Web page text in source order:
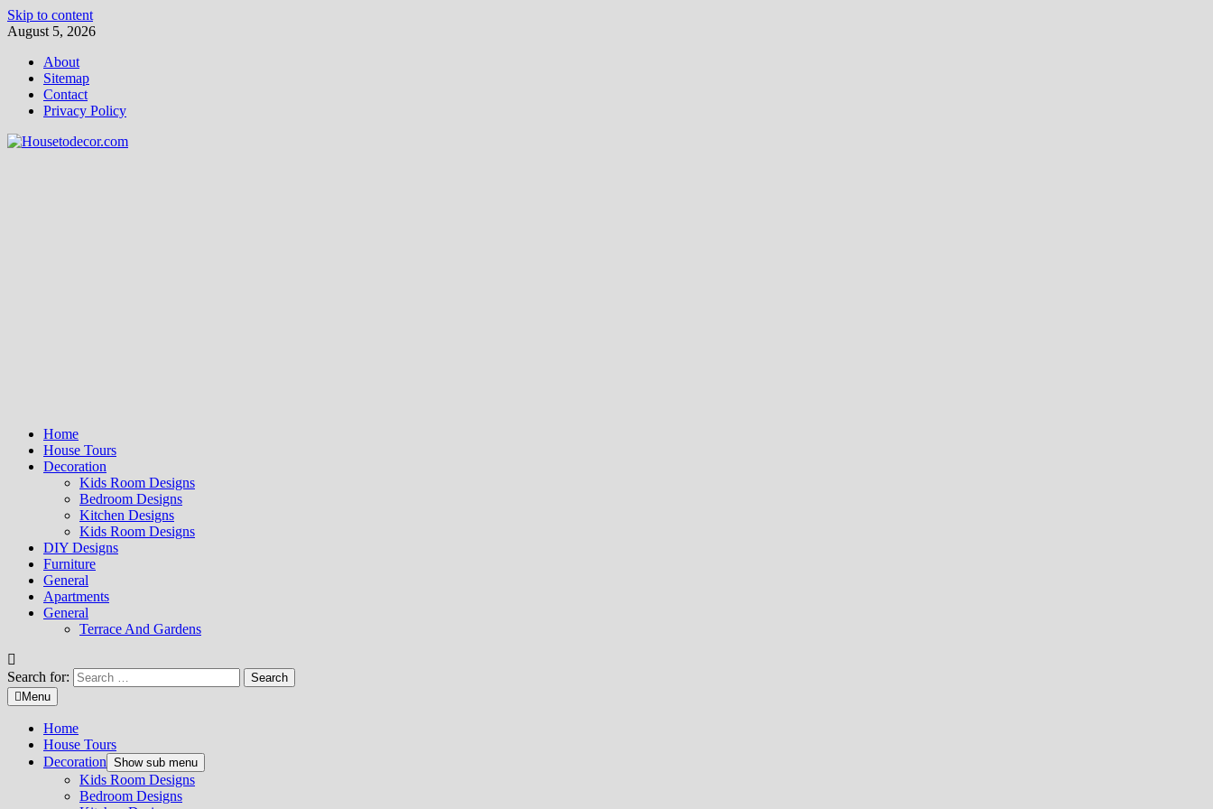
Skip to content
August 5, 2026
About
Sitemap
Contact
Privacy Policy
Home
House Tours
Decoration
Kids Room Designs
Bedroom Designs
Kitchen Designs
Kids Room Designs
DIY Designs
Furniture
General
Apartments
General
Terrace And Gardens
Search for:
Menu
Home
House Tours
Decoration Show sub menu
Kids Room Designs
Bedroom Designs